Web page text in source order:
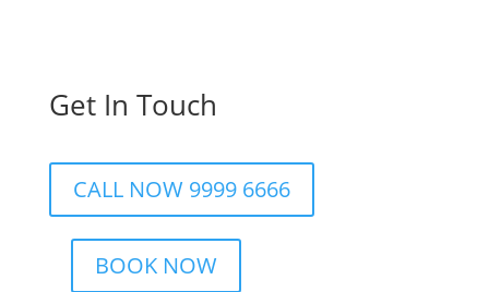
Get In Touch
CALL NOW 9999 6666
BOOK NOW